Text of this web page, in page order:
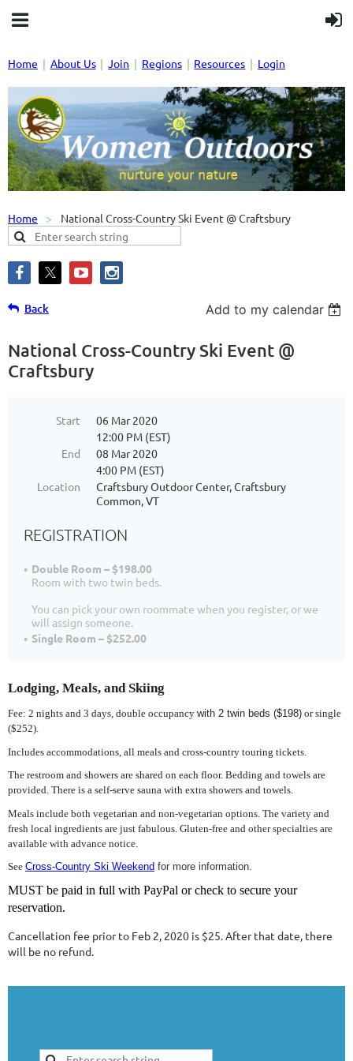
Home About Us Join Regions Resources Login
Home National Cross-Country Ski Event @ Craftsbury
Back Add to my calendar
National Cross-Country Ski Event @
Craftsbury
Start
06 Mar 2020
12:00 PM (EST)
End
08 Mar 2020
4:00 PM (EST)
Location
Craftsbury Outdoor Center, Craftsbury
Common, VT
REGISTRATION
Double Room – $198.00
Room with two twin beds.
You can pick your own roommate when you register, or we
will assign someone.
Single Room – $252.00
Lodging, Meals, and Skiing
Fee: 2 nights and 3 days, double occupancy with 2 twin beds ($198) or single
($252).
Includes accommodations, all meals and cross-country touring tickets.
The restroom and showers are shared on each floor. Bedding and towels are
provided. There is a self-serve sauna with extra showers and towels.
Meals include both vegetarian and non-vegetarian options. The variety and
fresh local ingredients are just fabulous. Gluten-free and other specialties are
available with advance notice.
See Cross-Country Ski Weekend for more information.
MUST be paid in full with PayPal or check to secure your
reservation.
Cancellation fee prior to Feb 2, 2020 is $25. After that date, there
will be no refund.